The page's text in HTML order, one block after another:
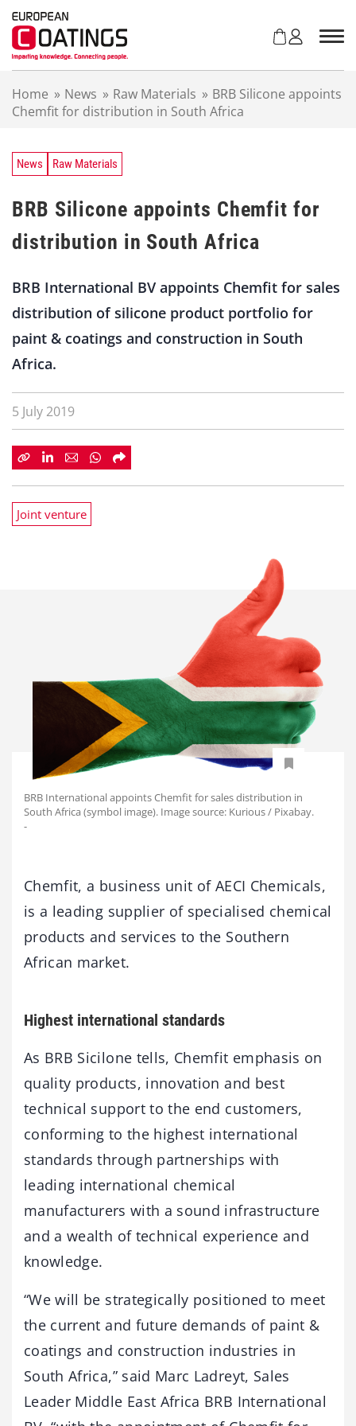
Home » News » Raw Materials » BRB Silicone appoints
Chemfit for distribution in South Africa
News Raw Materials
BRB Silicone appoints Chemfit for
distribution in South Africa
BRB International BV appoints Chemfit for sales
distribution of silicone product portfolio for
paint & coatings and construction in South
Africa.
5 July 2019
Joint venture
BRB International appoints Chemfit for sales distribution in
South Africa (symbol image). Image source: Kurious / Pixabay.
-
Chemfit, a business unit of AECI Chemicals,
is a leading supplier of specialised chemical
products and services to the Southern
African market.
Highest international standards
As BRB Sicilone tells, Chemfit emphasis on
quality products, innovation and best
technical support to the end customers,
conforming to the highest international
standards through partnerships with
leading international chemical
manufacturers with a sound infrastructure
and a wealth of technical experience and
knowledge.
“We will be strategically positioned to meet
the current and future demands of paint &
coatings and construction industries in
South Africa,” said Marc Ladreyt, Sales
Leader Middle East Africa BRB International